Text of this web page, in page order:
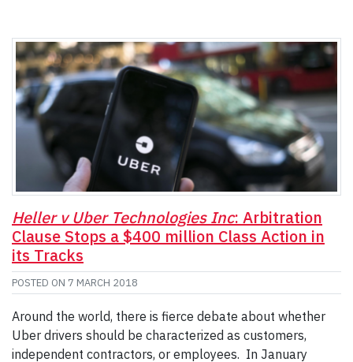
Heller v Uber Technologies Inc: Arbitration
Clause Stops a $400 million Class Action in
its Tracks
POSTED ON 7 MARCH 2018
Around the world, there is fierce debate about whether
Uber drivers should be characterized as customers,
independent contractors, or employees. In January